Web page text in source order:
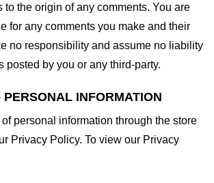
to the origin of any comments. You are
for any comments you make and their
no responsibility and assume no liability
posted by you or any third-party.
PERSONAL INFORMATION
personal information through the store
Privacy Policy. To view our Privacy